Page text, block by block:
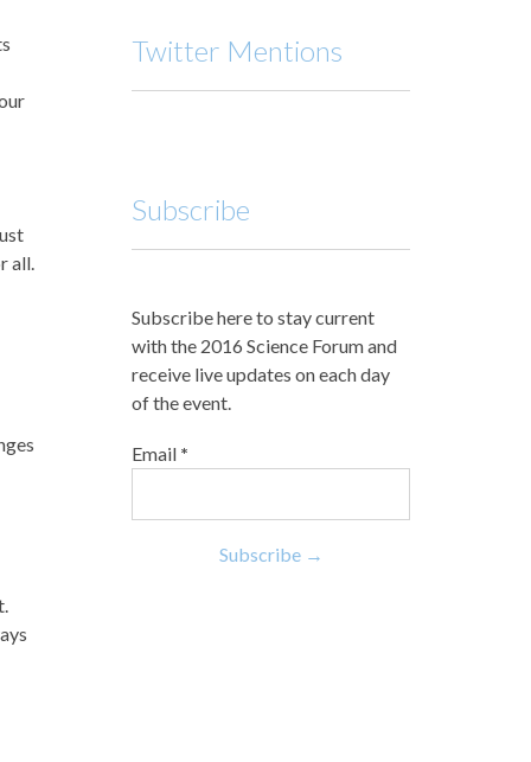
all.
Twitter Mentions
Subscribe
Subscribe here to stay current
with the 2016 Science Forum and
receive live updates on each day
of the event.
Email *